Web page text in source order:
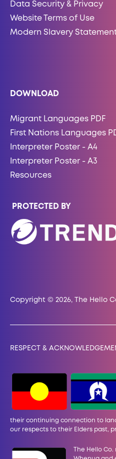
Data Security & Privacy
Website Terms of Use
Modern Slavery
DOWNLOAD
Migrant Languages PDF
First Nations Languages
Interpreter Poster - A4
Interpreter Poster - A3
Resources
PROTECTED BY
Copyright © 2026, The Hello
RESPECT &
their continuing connection to
our respects to their Elders past,
The Hello